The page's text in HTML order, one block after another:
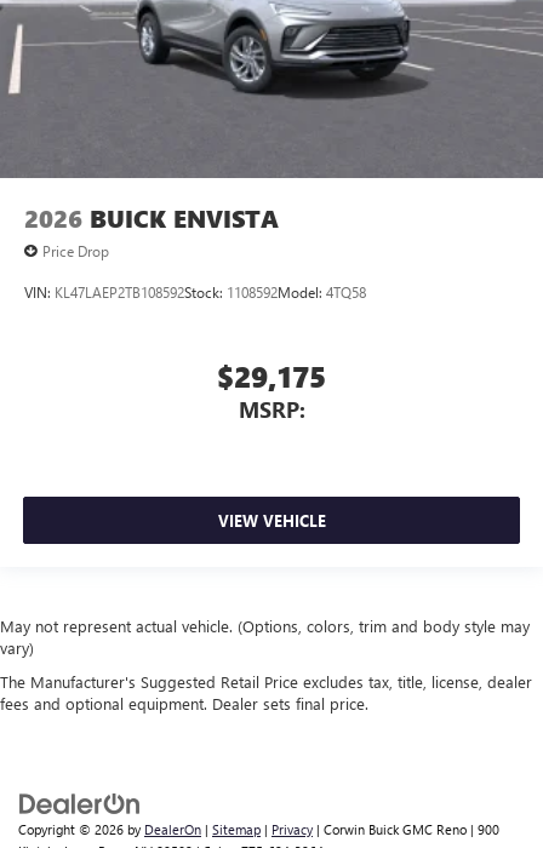
2026 BUICK ENVISTA
Price Drop
VIN: KL47LAEP2TB108592Stock: 1108592Model: 4TQ58
$29,175
MSRP:
VIEW VEHICLE
May not represent actual vehicle. (Options, colors, trim and body style may
vary)
The Manufacturer's Suggested Retail Price excludes tax, title, license, dealer
fees and optional equipment. Dealer sets final price.
Copyright © 2026 by DealerOn | Sitemap | Privacy | Corwin Buick GMC Reno | 900